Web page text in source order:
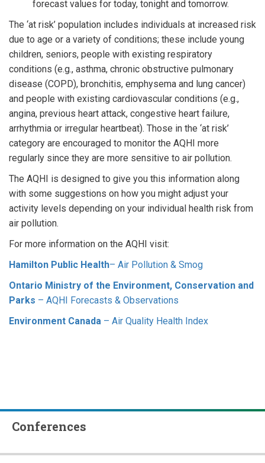
forecast values for today, tonight and tomorrow.
The ‘at risk’ population includes individuals at increased risk
due to age or a variety of conditions; these include young
children, seniors, people with existing respiratory
conditions (e.g., asthma, chronic obstructive pulmonary
disease (COPD), bronchitis, emphysema and lung cancer)
and people with existing cardiovascular conditions (e.g.,
angina, previous heart attack, congestive heart failure,
arrhythmia or irregular heartbeat). Those in the ‘at risk’
category are encouraged to monitor the AQHI more
regularly since they are more sensitive to air pollution.
The AQHI is designed to give you this information along
with some suggestions on how you might adjust your
activity levels depending on your individual health risk from
air pollution.
For more information on the AQHI visit:
Hamilton Public Health– Air Pollution & Smog
Ontario Ministry of the Environment, Conservation and
Parks – AQHI Forecasts & Observations
Environment Canada – Air Quality Health Index
Conferences